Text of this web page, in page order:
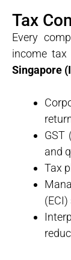
Tax
Every
income
Singapore
GST
and
Tax